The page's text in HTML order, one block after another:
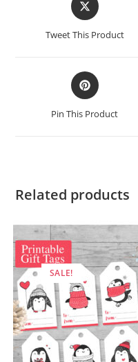
in
new
Tweet This Product
Opens
in
a
new
Pin This Product
Related products
SALE!